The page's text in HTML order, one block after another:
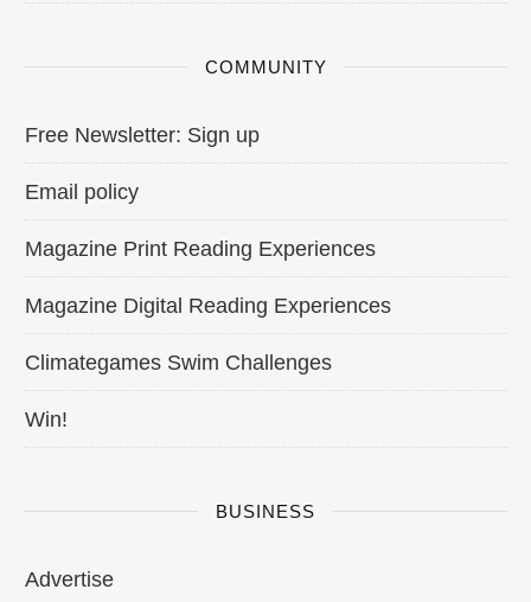
COMMUNITY
Free Newsletter: Sign up
Email policy
Magazine Print Reading Experiences
Magazine Digital Reading Experiences
Climategames Swim Challenges
Win!
BUSINESS
Advertise